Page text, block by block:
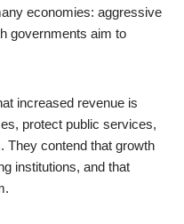
economies: aggressive
governments aim to
increased revenue is
protect public services,
They contend that growth
institutions, and that